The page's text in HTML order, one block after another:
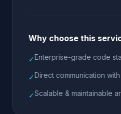
Why choose this
✓Enterprise-grade code
✓Direct communication
✓Scalable & maintainable